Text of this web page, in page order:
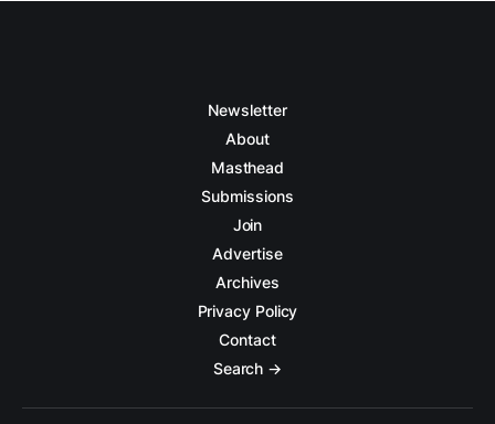
Newsletter
About
Masthead
Submissions
Join
Advertise
Archives
Privacy Policy
Contact
Search →